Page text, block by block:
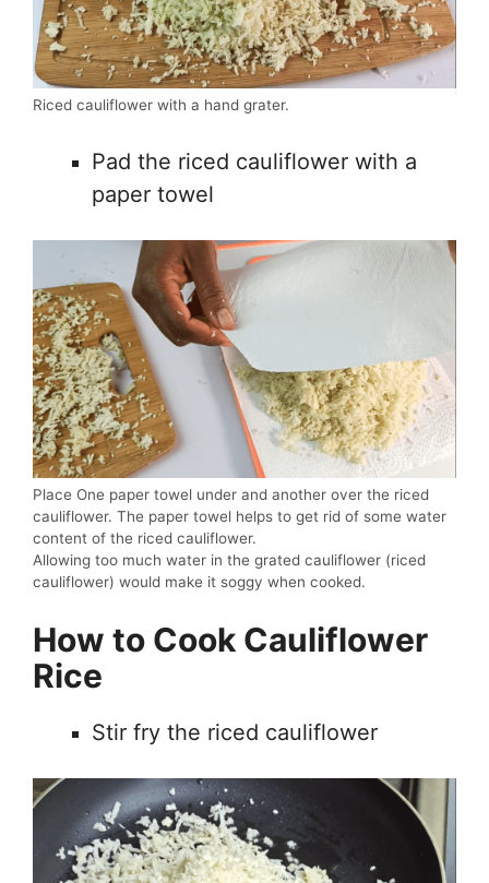
Riced cauliflower with a hand grater.
Pad the riced cauliflower with a
paper towel
Place One paper towel under and another over the riced
cauliflower. The paper towel helps to get rid of some water
content of the riced cauliflower.
Allowing too much water in the grated cauliflower (riced
cauliflower) would make it soggy when cooked.
How to Cook Cauliflower
Rice
Stir fry the riced cauliflower